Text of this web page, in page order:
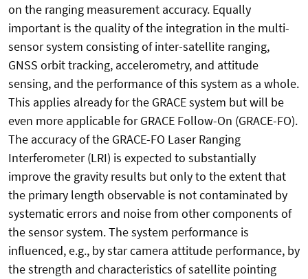
on the ranging measurement accuracy. Equally
important is the quality of the integration in the multi-
sensor system consisting of inter-satellite ranging,
GNSS orbit tracking, accelerometry, and attitude
sensing, and the performance of this system as a whole.
This applies already for the GRACE system but will be
even more applicable for GRACE Follow-On (GRACE-FO).
The accuracy of the GRACE-FO Laser Ranging
Interferometer (LRI) is expected to substantially
improve the gravity results but only to the extent that
the primary length observable is not contaminated by
systematic errors and noise from other components of
the sensor system. The system performance is
influenced, e.g., by star camera attitude performance, by
the strength and characteristics of satellite pointing